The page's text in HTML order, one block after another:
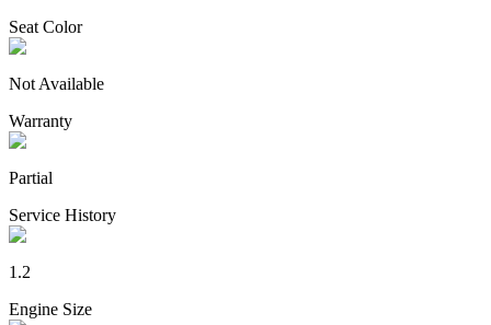
Seat Color
Not Available
Warranty
Partial
Service History
1.2
Engine Size